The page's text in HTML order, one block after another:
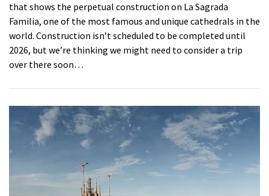
that shows the perpetual construction on La Sagrada
Familia, one of the most famous and unique cathedrals in the
world. Construction isn’t scheduled to be completed until
2026, but we’re thinking we might need to consider a trip
over there soon…